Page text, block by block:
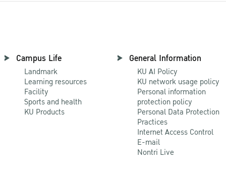
Campus Life
Landmark
Learning resources
Facility
Sports and health
KU Products
General Information
KU AI Policy
KU network usage policy
Personal information
protection policy
Personal Data Protection
Practices
Internet Access Control
E-mail
Nontri Live